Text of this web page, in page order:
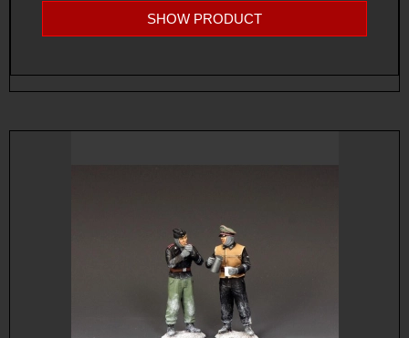
SHOW PRODUCT